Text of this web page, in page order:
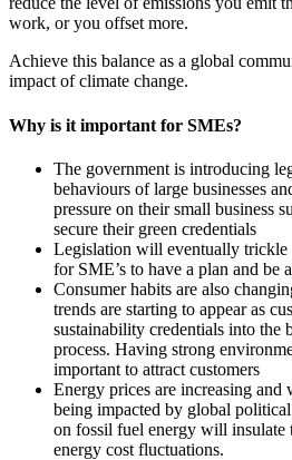
work, or you offset more.
Achieve this balance as a global
impact of climate change.
Why is it important for SMEs?
The government is introducing
behaviours of large businesses
pressure on their small business
secure their green credentials
Legislation will eventually trickle
for SME’s to have a plan and be
Consumer habits are also
trends are starting to appear as
sustainability credentials into the
process. Having strong
important to attract customers
Energy prices are increasing and
being impacted by global
on fossil fuel energy will insulate
energy cost fluctuations.